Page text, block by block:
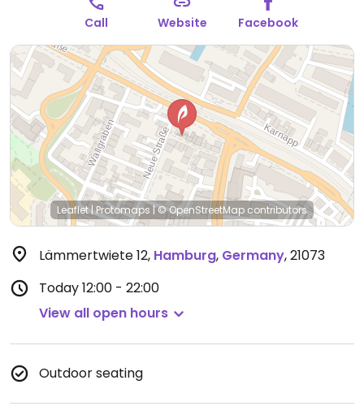
Call Website Facebook
Leaflet|Protomaps|© OpenStreetMap contributors
Lämmertwiete 12, Hamburg, Germany,21073
Today12:00 - 22:00
View all open hours
Outdoor seating